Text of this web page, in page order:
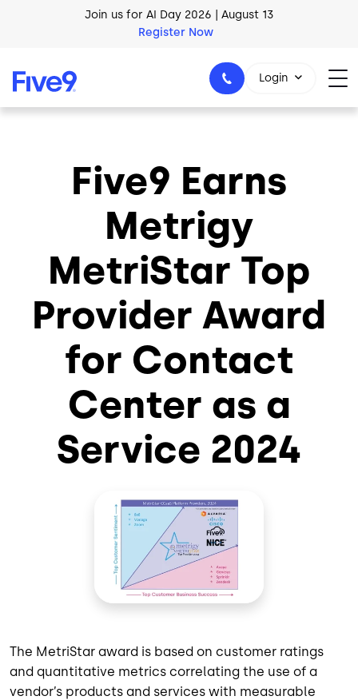
Skip to main contentJoin us for AI Day 2026 | August 13
Register Now
1-800-553-8159
Login
Five9 Earns
Metrigy
MetriStar Top
Provider Award
for Contact
Center as a
Service 2024
The MetriStar award is based on customer ratings
and quantitative metrics correlating the use of a
vendor’s products and services with measurable